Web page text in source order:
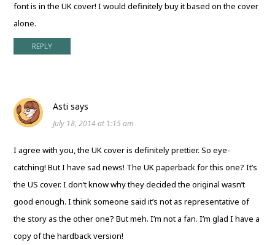
font is in the UK cover! I would definitely buy it based on the cover
alone.
REPLY
Asti says
July 18, 2014 at 1:15 am
I agree with you, the UK cover is definitely prettier. So eye-
catching! But I have sad news! The UK paperback for this one? It’s
the US cover. I don’t know why they decided the original wasn’t
good enough. I think someone said it’s not as representative of
the story as the other one? But meh. I’m not a fan. I’m glad I have a
copy of the hardback version!